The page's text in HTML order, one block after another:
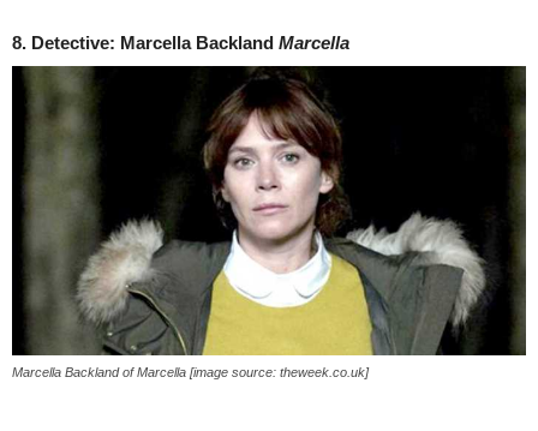
8. Detective: Marcella Backland Marcella
Marcella Backland of Marcella [image source: theweek.co.uk]